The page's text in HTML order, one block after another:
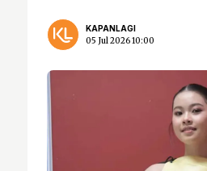
KAPANLAGI
05 Jul 2026 10:00